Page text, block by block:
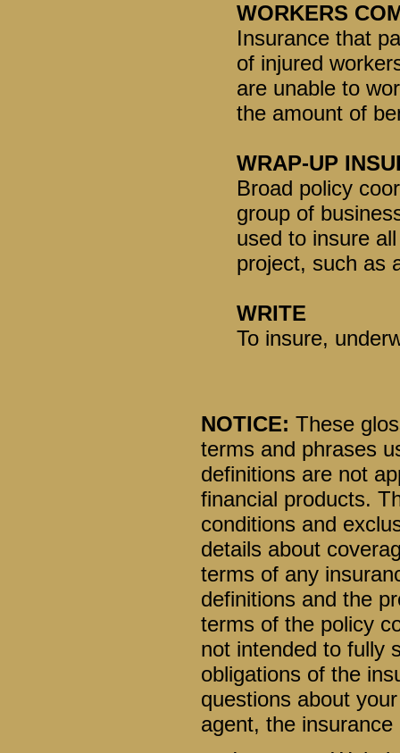
WORKERS
Insurance that
of injured
are unable to
the amount of
WRAP-UP
Broad policy
group of
used to insure
project, such as
WRITE
To insure,
NOTICE: These
terms and phrases
definitions are not
financial products.
conditions and
details about
terms of any
definitions and the
terms of the policy
not intended to fully
obligations of the
questions about
agent, the